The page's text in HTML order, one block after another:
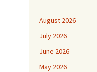
August 2026
July 2026
June 2026
May 2026